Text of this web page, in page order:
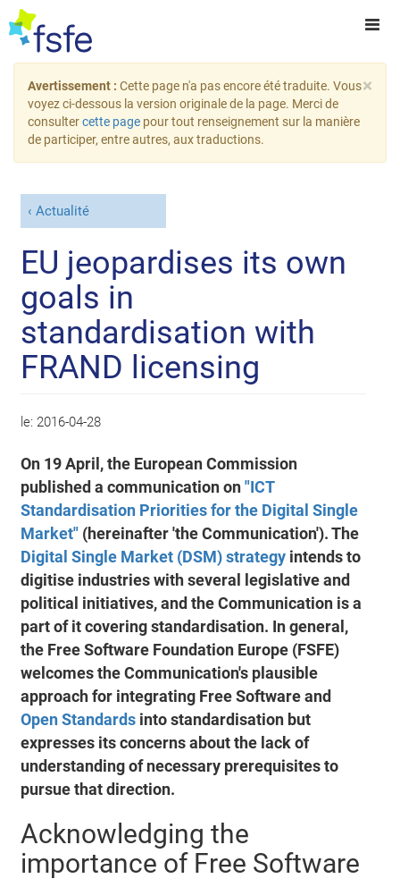
×
Avertissement : Cette page n'a pas encore été traduite. Vous
voyez ci-dessous la version originale de la page. Merci de
consultercette page pour tout renseignement sur la manière
de participer, entre autres, aux traductions.
Actualité
EU jeopardises its own
goals in
standardisation with
FRAND licensing
le: 2016-04-28
On 19 April, the European Commission
published a communication on"ICT
Standardisation Priorities for the Digital Single
Market" (hereinafter 'the Communication'). The
Digital Single Market (DSM) strategy intends to
digitise industries with several legislative and
political initiatives, and the Communication is a
part of it covering standardisation. In general,
the Free Software Foundation Europe (FSFE)
welcomes the Communication's plausible
approach for integrating Free Software and
Open Standards into standardisation but
expresses its concerns about the lack of
understanding of necessary prerequisites to
pursue that direction.
Acknowledging the
importance of Free Software